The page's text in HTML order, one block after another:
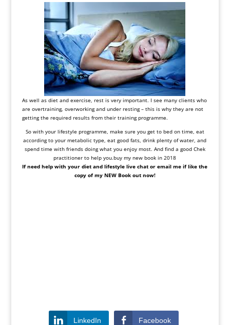
As well as diet and exercise, rest is very important. I see many clients who
are overtraining, overworking and under resting – this is why they are not
getting the required results from their training programme.
So with your lifestyle programme, make sure you get to bed on time, eat
according to your metabolic type, eat good fats, drink plenty of water, and
spend time with friends doing what you enjoy most. And find a good Chek
practitioner to help you.buy my new book in 2018
If need help with your diet and lifestyle live chat or email me if like the
copy of my NEW Book out now!
LinkedIn Facebook